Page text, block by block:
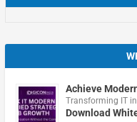
Achieve
Transforming IT
Download